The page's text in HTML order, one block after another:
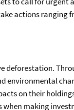
actions ranging
deforestation.
environmental
on their
making